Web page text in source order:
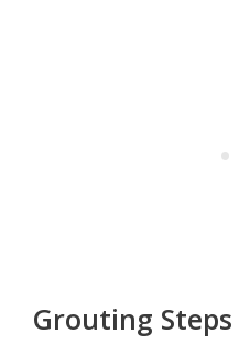
Grouting